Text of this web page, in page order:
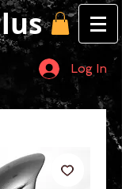
Log In